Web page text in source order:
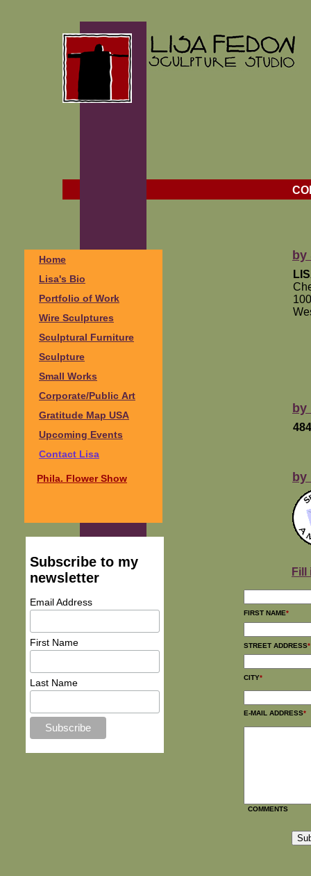
Home
Lisa's Bio
Portfolio of Work
Wire Sculptures
Sculptural Furniture
Sculpture
Small Works
Corporate/Public Art
Gratitude Map USA
Upcoming Events
Contact Lisa
by
by
FIRST NAME*
STREET ADDRESS*
CITY*
Fill
E-MAIL ADDRESS*
COMMENTS
Phila. Flower Show
Subscribe to my
newsletter
Email Address
First Name
Last Name
by